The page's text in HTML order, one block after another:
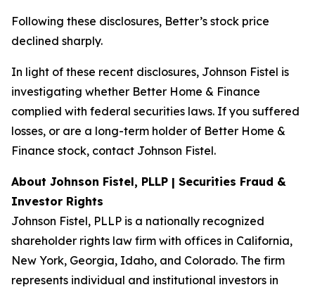
Following these disclosures, Better’s stock price
declined sharply.
In light of these recent disclosures, Johnson Fistel is
investigating whether Better Home & Finance
complied with federal securities laws. If you suffered
losses, or are a long-term holder of Better Home &
Finance stock, contact Johnson Fistel.
About Johnson Fistel, PLLP | Securities Fraud &
Investor Rights
Johnson Fistel, PLLP is a nationally recognized
shareholder rights law firm with offices in California,
New York, Georgia, Idaho, and Colorado. The firm
represents individual and institutional investors in